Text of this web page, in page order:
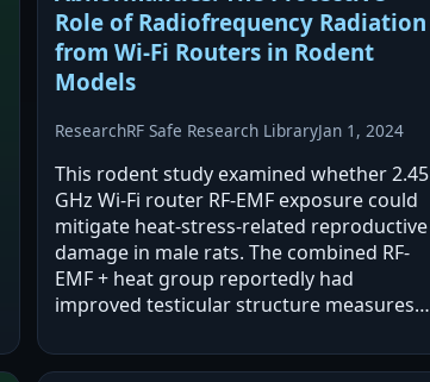
Role of Radiofrequency Radiation
from Wi-Fi Routers in Rodent
Models
ResearchRF Safe Research LibraryJan 1, 2024
This rodent study examined whether 2.45
GHz Wi‑Fi router RF-EMF exposure could
mitigate heat-stress-related reproductive
damage in male rats. The combined RF-
EMF + heat group reportedly had
improved testicular structure measures
RF-EMF alone was also reported to alter